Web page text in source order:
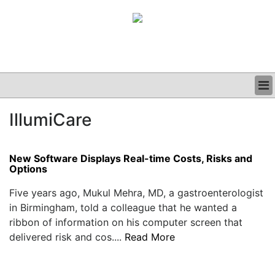
CLINICAL
PODCAST
IllumiCare
New Software Displays Real-time Costs, Risks and
Options
Five years ago, Mukul Mehra, MD, a gastroenterologist
in Birmingham, told a colleague that he wanted a
ribbon of information on his computer screen that
delivered risk and cos.... Read More